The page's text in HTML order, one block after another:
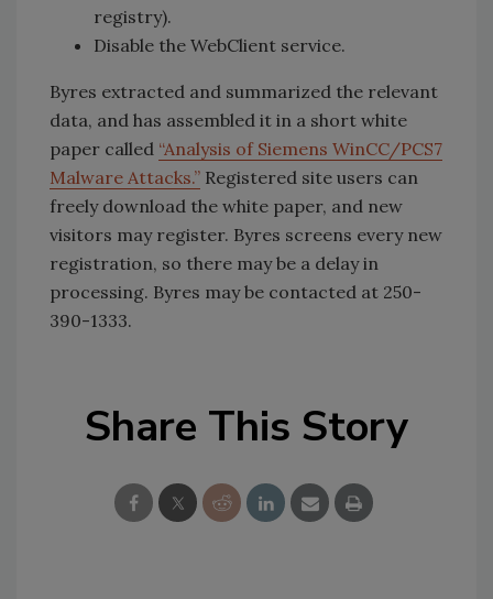
registry).
Disable the WebClient service.
Byres extracted and summarized the relevant
data, and has assembled it in a short white
paper called “Analysis of Siemens WinCC/PCS7
Malware Attacks.” Registered site users can
freely download the white paper, and new
visitors may register. Byres screens every new
registration, so there may be a delay in
processing. Byres may be contacted at 250-
390-1333.
Share This Story